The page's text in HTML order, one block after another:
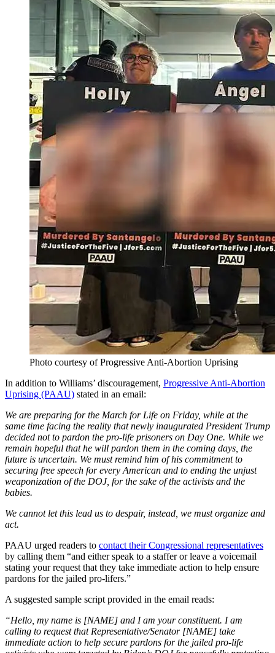
Photo courtesy of Progressive Anti-Abortion Uprising
In addition to Williams’ discouragement, Progressive Anti-Abortion
Uprising (PAAU) stated in an email:
We are preparing for the March for Life on Friday, while at the
same time facing the reality that newly inaugurated President Trump
decided not to pardon the pro-life prisoners on Day One. While we
remain hopeful that he will pardon them in the coming days, the
future is uncertain. We must remind him of his commitment to
securing free speech for every American and to ending the unjust
weaponization of the DOJ, for the sake of the activists and the
babies.
We cannot let this lead us to despair, instead, we must organize and
act.
PAAU urged readers to contact their Congressional representatives
by calling them “and either speak to a staffer or leave a voicemail
stating your request that they take immediate action to help ensure
pardons for the jailed pro-lifers.”
A suggested sample script provided in the email reads:
“Hello, my name is [NAME] and I am your constituent. I am
calling to request that Representative/Senator [NAME] take
immediate action to help secure pardons for the jailed pro-life